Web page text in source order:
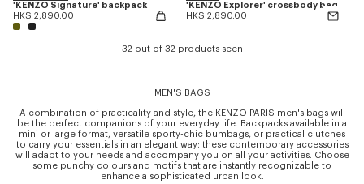
'KENZO Signature' backpack
HK$ 2,890.00
'KENZO Explorer' crossbody bag
HK$ 2,890.00
32 out of 32 products seen
MEN'S BAGS
A combination of practicality and style, the KENZO PARIS men's bags will
be the perfect companions of your everyday life. Backpacks available in a
mini or large format, versatile sporty-chic bumbags, or practical clutches
to carry your essentials in an elegant way: these contemporary accessories
will adapt to your needs and accompany you on all your activities. Choose
some punchy colours and motifs that are instantly recognizable to
enhance a sophisticated urban look.